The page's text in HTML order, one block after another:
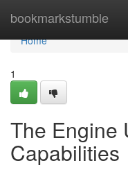
bookmarkstumble
Home
Home
1
The Engine
Capabilities